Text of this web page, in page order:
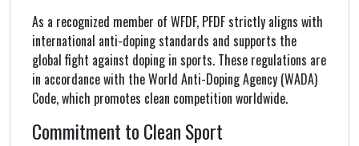
As a recognized member of WFDF, PFDF strictly aligns with
international anti-doping standards and supports the
global fight against doping in sports. These regulations are
in accordance with the World Anti-Doping Agency (WADA)
Code, which promotes clean competition worldwide.
Commitment to Clean Sport